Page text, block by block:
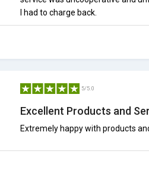
I had to charge back.
5/5.0
Excellent Products and
Extremely happy with products